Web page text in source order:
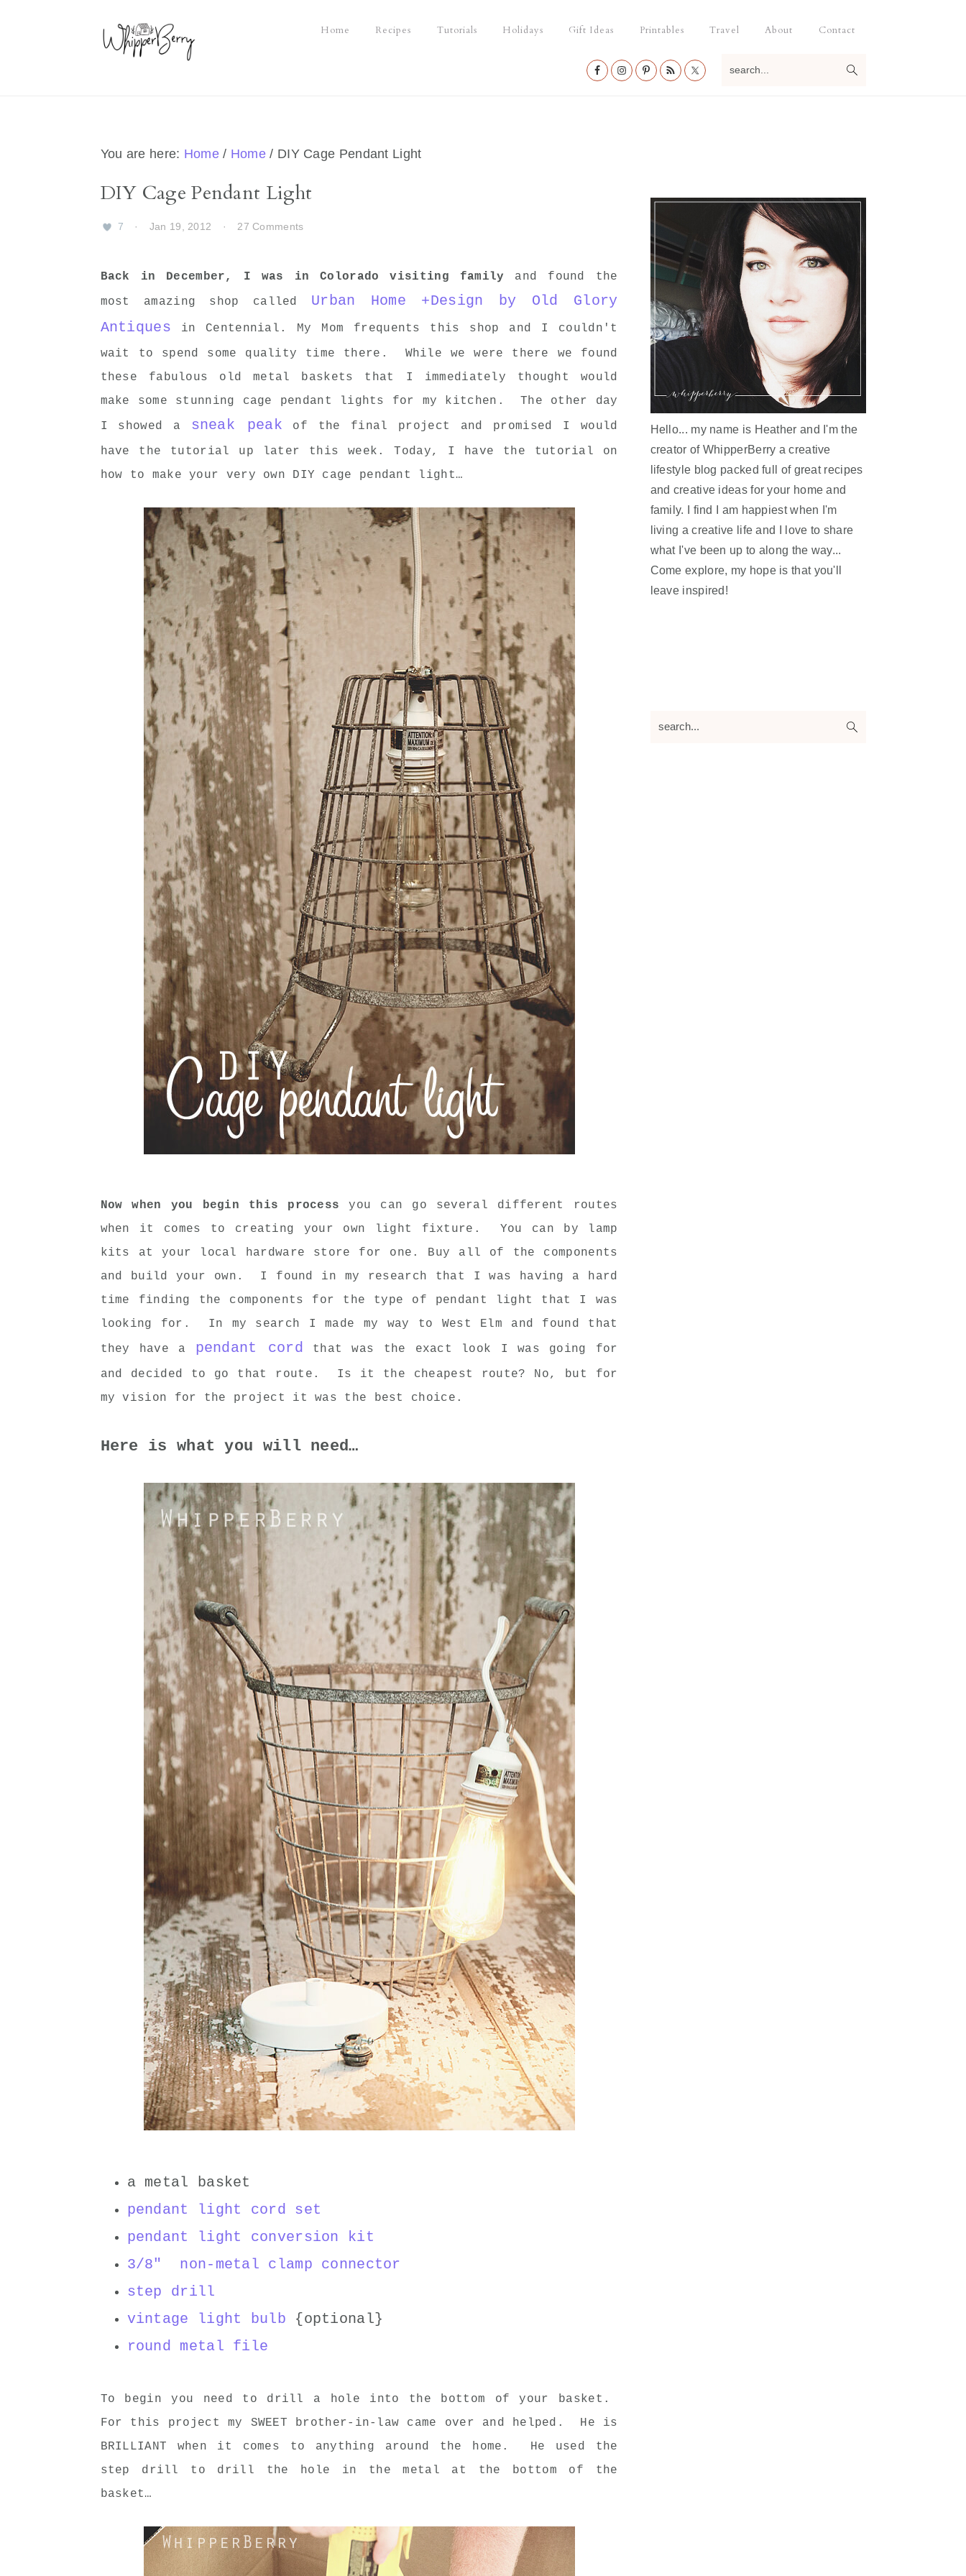
Home Recipes Tutorials Holidays Gift Ideas Printables Travel About Contact
Nav
You are here: Home / Home / DIY Cage Pendant Light
DIY Cage Pendant Light
7 · Jan 19, 2012 · 27 Comments
Back in December, I was in Colorado visiting family and found the
most amazing shop called Urban Home +Design by Old Glory
Antiques in Centennial. My Mom frequents this shop and I couldn't
wait to spend some quality time there. While we were there we found
these fabulous old metal baskets that I immediately thought would
make some stunning cage pendant lights for my kitchen. The other day
I showed a sneak peak of the final project and promised I would
have the tutorial up later this week. Today, I have the tutorial on
how to make your very own DIY cage pendant light…
Now when you begin this process you can go several different routes
when it comes to creating your own light fixture. You can by lamp
kits at your local hardware store for one. Buy all of the components
and build your own. I found in my research that I was having a hard
time finding the components for the type of pendant light that I was
looking for. In my search I made my way to West Elm and found that
they have a pendant cord that was the exact look I was going for
and decided to go that route. Is it the cheapest route? No, but for
my vision for the project it was the best choice.
Here is what you will need…
a metal basket
pendant light cord set
pendant light conversion kit
3/8" non-metal clamp connector
step drill
vintage light bulb {optional}
round metal file
To begin you need to drill a hole into the bottom of your basket.
For this project my SWEET brother-in-law came over and helped. He is
BRILLIANT when it comes to anything around the home. He used the
step drill to drill the hole in the metal at the bottom of the
basket…
Hello... my name is Heather and I'm the
creator of WhipperBerry a creative
lifestyle blog packed full of great recipes
and creative ideas for your home and
family. I find I am happiest when I'm
living a creative life and I love to share
what I've been up to along the way...
Come explore, my hope is that you'll
leave inspired!
search...